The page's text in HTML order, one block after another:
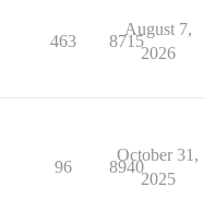
463 8715
August 7,
2026
96 8940
October 31,
2025